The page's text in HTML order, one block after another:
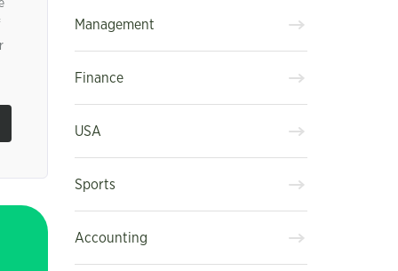
Management
Finance
USA
Sports
Accounting